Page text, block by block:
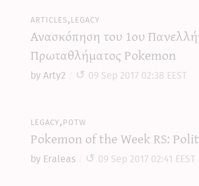
articles,legacy
Ανασκόπηση του 1ου
Πρωταθλήματος Pokemon
by Arty2 09 Sep 2017 02:38 EEST
legacy,potw
Pokemon of the Week RS:
by Eraleas 09 Sep 2017 02:41 EEST